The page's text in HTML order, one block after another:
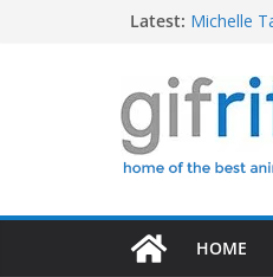
Latest: Michelle
Tom
George
HOME